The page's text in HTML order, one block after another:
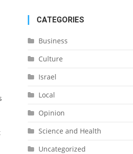
CATEGORIES
Business
Culture
Israel
Local
Opinion
Science and Health
Uncategorized